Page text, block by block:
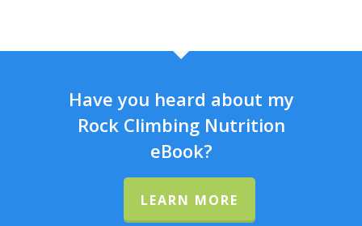
Have you heard about my
Rock Climbing Nutrition
eBook?
LEARN MORE